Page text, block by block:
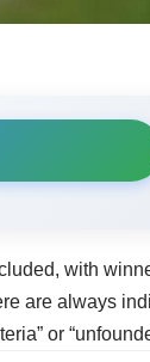
with
are always
or